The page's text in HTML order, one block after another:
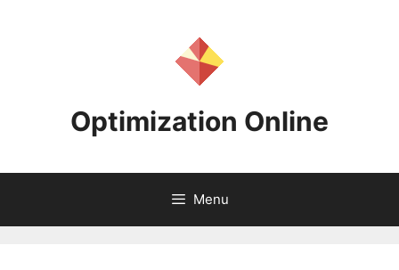
Optimization Online
Menu